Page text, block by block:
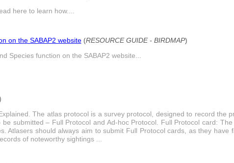
here to learn how....
on the SABAP2 website(RESOURCE GUIDE - BIRDMAP)
Species function on the SABAP2 website...
The atlas protocol is a survey protocol, designed to record the
submitted – Full Protocol and Ad-hoc Protocol. Full Protocol card:
Atlasers should always aim to submit Full Protocol cards, as they
of noteworthy sightings ...